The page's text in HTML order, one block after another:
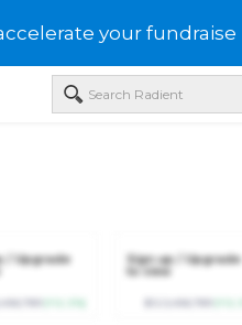
your fundraise
/ Upgrade
Sign up / Upgrade
to view